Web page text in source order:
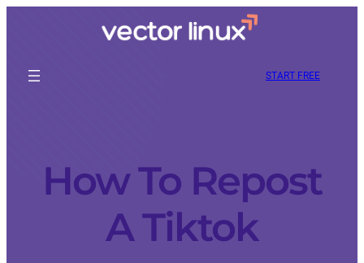
START FREE
How To Repost
A Tiktok